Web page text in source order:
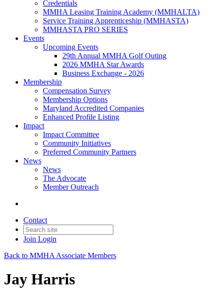
Credentials
MMHA Leasing Training Academy (MMHALTA)
Service Training Apprenticeship (MMHASTA)
MMHASTA PRO SERIES
Events
Upcoming Events
29th Annual MMHA Golf Outing
2026 MMHA Star Awards
Business Exchange - 2026
Membership
Compensation Survey
Membership Options
Maryland Accredited Companies
Enhanced Profile Listing
Impact
Impact Committee
Community Initiatives
Preferred Community Partners
News
News
The Advocate
Member Outreach
Contact
Join Login
Back to MMHA Associate Members
Jay Harris